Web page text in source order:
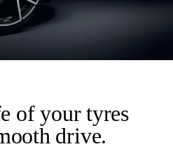
of your tyres
drive.